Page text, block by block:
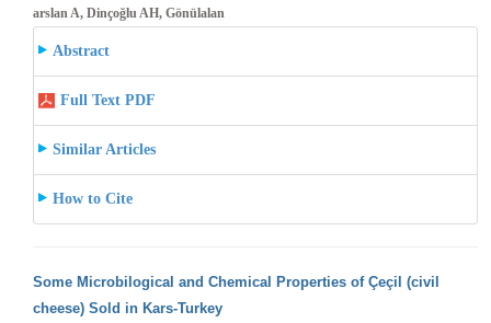
arslan A, Dinçoğlu AH, Gönülalan
Abstract
Full Text PDF
Similar Articles
How to Cite
Some Microbilogical and Chemical Properties of Çeçil (civil
cheese) Sold in Kars-Turkey